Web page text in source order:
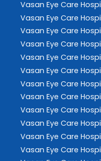
Vasan Eye Care
Vasan Eye Care
Vasan Eye Care
Vasan Eye Care
Vasan Eye Care
Vasan Eye Care
Vasan Eye Care
Vasan Eye Care
Vasan Eye Care
Vasan Eye Care
Vasan Eye Care
Vasan Eye Care